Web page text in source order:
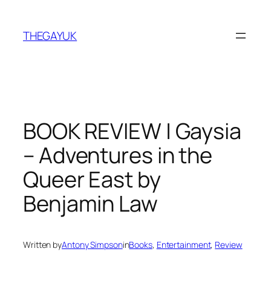
content
THEGAYUK
BOOK REVIEW | Gaysia
– Adventures in the
Queer East by
Benjamin Law
Written byAntony SimpsoninBooks, Entertainment, Review